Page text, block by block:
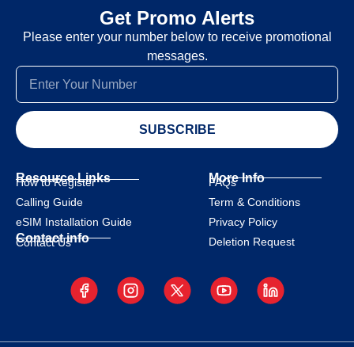
Get Promo Alerts
Please enter your number below to receive promotional
messages.
SUBSCRIBE
Resource Links
How to Register
Calling Guide
eSIM Installation Guide
Contact info
Contact Us
More Info
FAQs
Term & Conditions
Privacy Policy
Deletion Request